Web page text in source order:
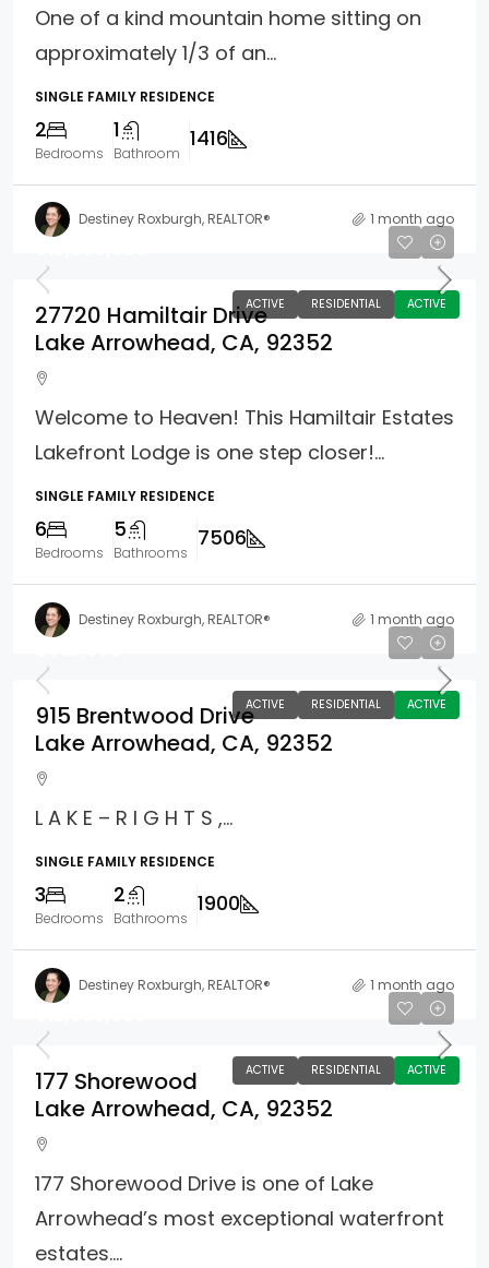
One of a kind mountain home sitting on
approximately 1/3 of an...
SINGLE FAMILY RESIDENCE
2
Bedrooms
1
Bathroom
1416
Destiney Roxburgh, REALTOR® 1 month ago
ACTIVE RESIDENTIAL ACTIVE
27720 Hamiltair Drive
Lake Arrowhead, CA, 92352
Welcome to Heaven! This Hamiltair Estates
Lakefront Lodge is one step closer!...
SINGLE FAMILY RESIDENCE
6
Bedrooms
5
Bathrooms
7506
Destiney Roxburgh, REALTOR® 1 month ago
ACTIVE RESIDENTIAL ACTIVE
915 Brentwood Drive
Lake Arrowhead, CA, 92352
L A K E – R I G H T S ,...
SINGLE FAMILY RESIDENCE
3
Bedrooms
2
Bathrooms
1900
Destiney Roxburgh, REALTOR® 1 month ago
ACTIVE RESIDENTIAL ACTIVE
177 Shorewood
Lake Arrowhead, CA, 92352
177 Shorewood Drive is one of Lake
Arrowhead’s most exceptional waterfront
estates....